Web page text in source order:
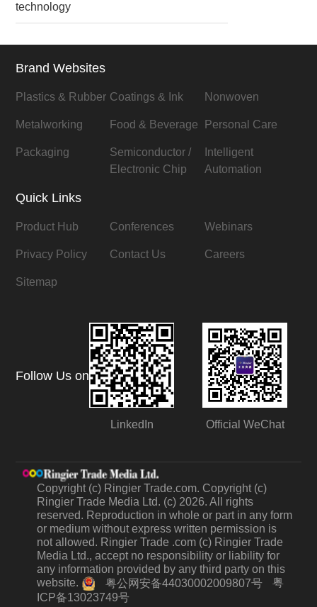
technology
Brand Websites
Plastics & Rubber Coatings & Ink Nonwoven
Metalworking Food & Beverage Personal Care
Packaging
Semiconductor /
Electronic Chip
Intelligent
Automation
Quick Links
Product Hub Conferences Webinars
Privacy Policy Contact Us Careers
Sitemap
Follow Us on
LinkedIn Official WeChat
Copyright (c) Ringier Trade.com. Copyright (c)
Ringier Trade Media Ltd. (c) 2026. All rights
reserved. Reproduction in whole or part in any form
or medium without express written permission is
not allowed. Ringier Trade .com (c) Ringier Trade
Media Ltd., accept no responsibility or liability for
any information provided by any third party on this
website.
粤公网安备44030002009807号
粤
ICP备13023749号